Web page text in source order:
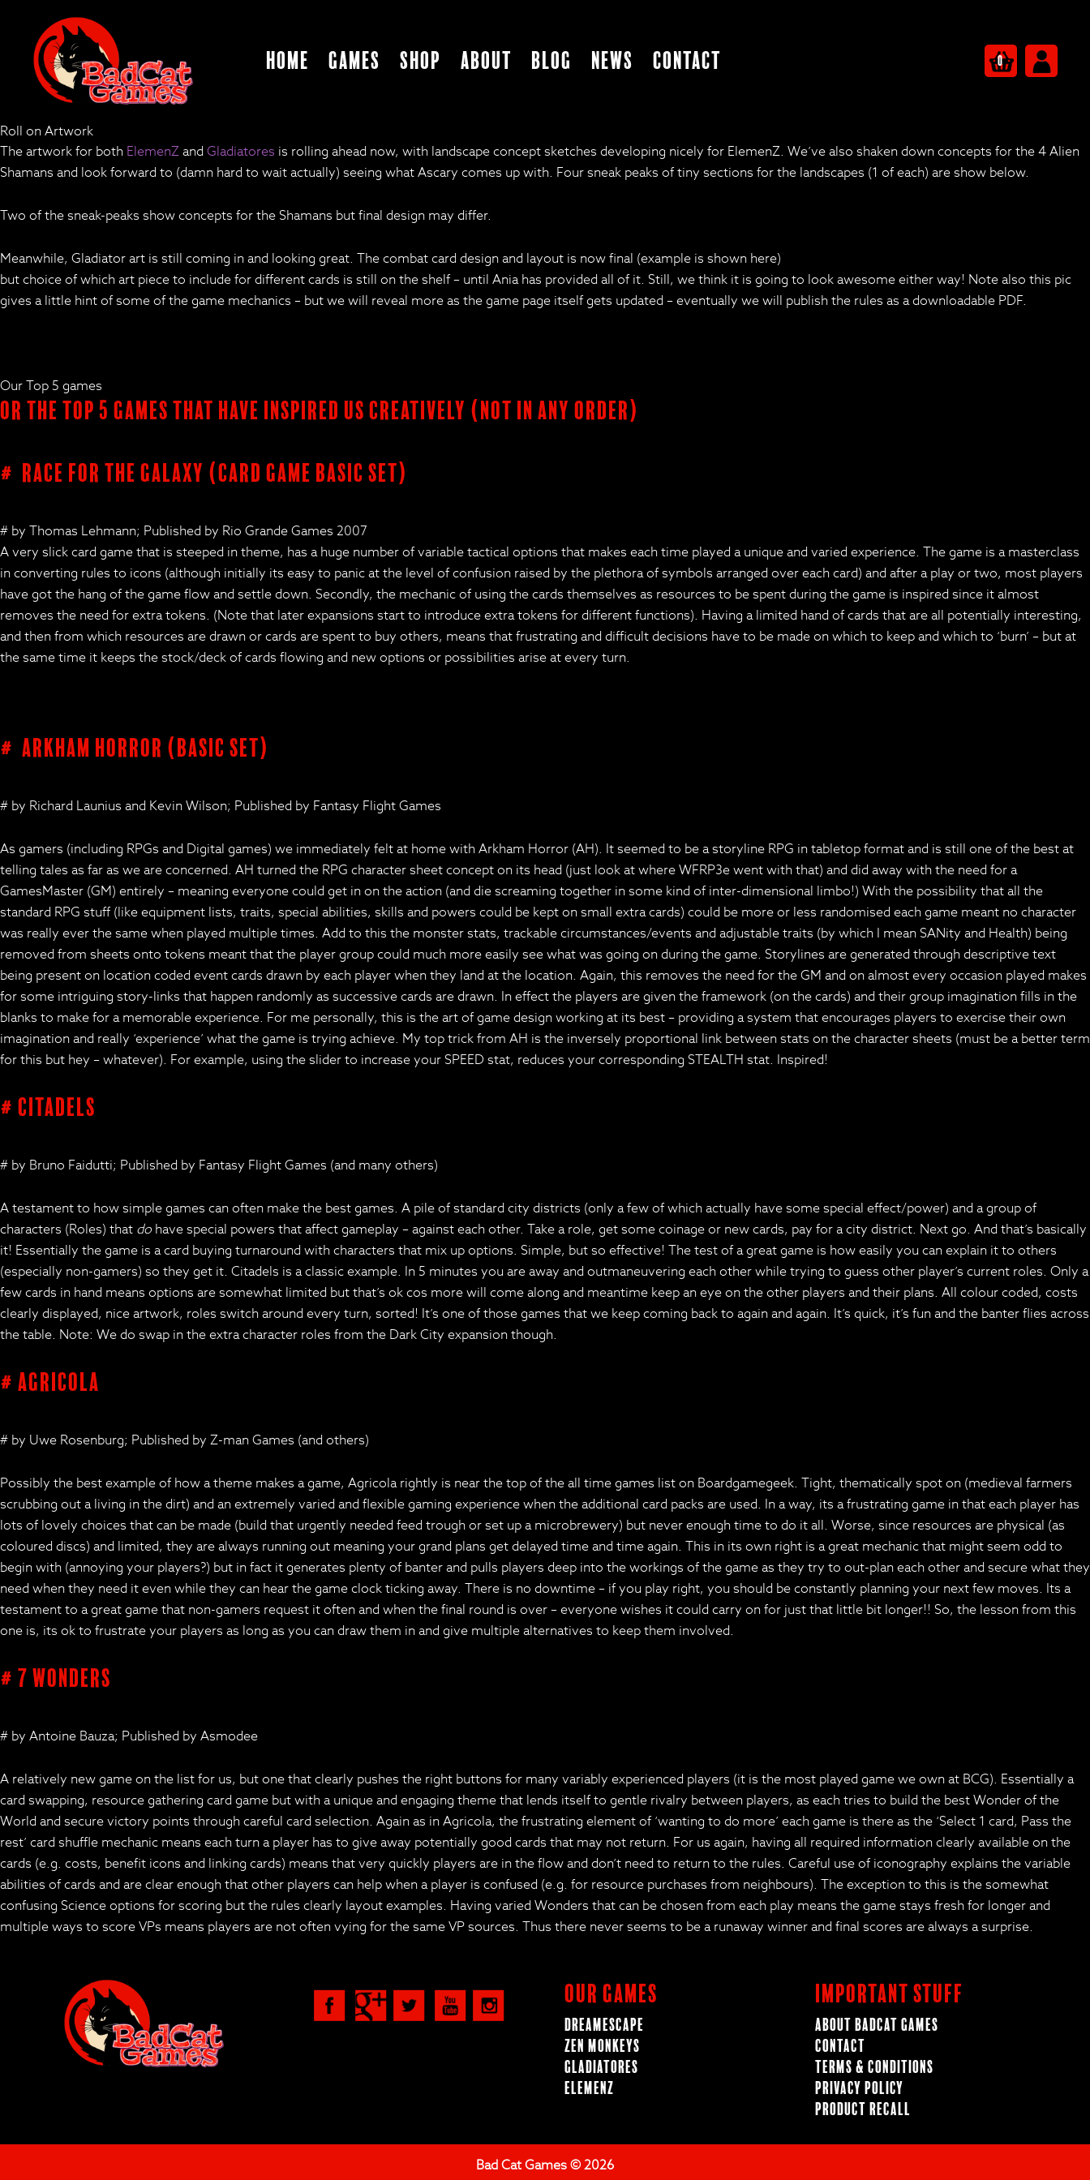
Home Games Shop About Blog News Contact 0
Roll on Artwork
The artwork for both ElemenZand Gladiatores is rolling ahead now, with landscape concept sketches developing nicely for ElemenZ. We’ve also shaken down concepts for the 4 Alien
Shamans and look forward to (damn hard to wait actually) seeing what Ascary comes up with. Four sneak peaks of tiny sections for the landscapes (1 of each) are show below.
Two of the sneak-peaks show concepts for the Shamans but final design may differ.
Meanwhile, Gladiator art is still coming in and looking great. The combat card design and layout is now final (example is shown here)
but choice of which art piece to include for different cards is still on the shelf – until Ania has provided all of it. Still, we think it is going to look awesome either way! Note also this pic
gives a little hint of some of the game mechanics – but we will reveal more as the game page itself gets updated – eventually we will publish the rules as a downloadable PDF.
Our Top 5 games
Or the Top 5 Games that have inspired us creatively (not in any order)
# Race for the Galaxy (card game basic set)
# by Thomas Lehmann; Published by Rio Grande Games 2007
A very slick card game that is steeped in theme, has a huge number of variable tactical options that makes each time played a unique and varied experience. The game is a masterclass
in converting rules to icons (although initially its easy to panic at the level of confusion raised by the plethora of symbols arranged over each card) and after a play or two, most players
have got the hang of the game flow and settle down. Secondly, the mechanic of using the cards themselves as resources to be spent during the game is inspired since it almost
removes the need for extra tokens. (Note that later expansions start to introduce extra tokens for different functions). Having a limited hand of cards that are all potentially interesting,
and then from which resources are drawn or cards are spent to buy others, means that frustrating and difficult decisions have to be made on which to keep and which to ‘burn’ – but at
the same time it keeps the stock/deck of cards flowing and new options or possibilities arise at every turn.
# Arkham Horror (basic set)
# by Richard Launius and Kevin Wilson; Published by Fantasy Flight Games
As gamers (including RPGs and Digital games) we immediately felt at home with Arkham Horror (AH). It seemed to be a storyline RPG in tabletop format and is still one of the best at
telling tales as far as we are concerned. AH turned the RPG character sheet concept on its head (just look at where WFRP3e went with that) and did away with the need for a
GamesMaster (GM) entirely – meaning everyone could get in on the action (and die screaming together in some kind of inter-dimensional limbo!) With the possibility that all the
standard RPG stuff (like equipment lists, traits, special abilities, skills and powers could be kept on small extra cards) could be more or less randomised each game meant no character
was really ever the same when played multiple times. Add to this the monster stats, trackable circumstances/events and adjustable traits (by which I mean SANity and Health) being
removed from sheets onto tokens meant that the player group could much more easily see what was going on during the game. Storylines are generated through descriptive text
being present on location coded event cards drawn by each player when they land at the location. Again, this removes the need for the GM and on almost every occasion played makes
for some intriguing story-links that happen randomly as successive cards are drawn. In effect the players are given the framework (on the cards) and their group imagination fills in the
blanks to make for a memorable experience. For me personally, this is the art of game design working at its best – providing a system that encourages players to exercise their own
imagination and really ‘experience’ what the game is trying achieve. My top trick from AH is the inversely proportional link between stats on the character sheets (must be a better term
for this but hey – whatever). For example, using the slider to increase your SPEED stat, reduces your corresponding STEALTH stat. Inspired!
# Citadels
# by Bruno Faidutti; Published by Fantasy Flight Games (and many others)
A testament to how simple games can often make the best games. A pile of standard city districts (only a few of which actually have some special effect/power) and a group of
characters (Roles) that do have special powers that affect gameplay – against each other. Take a role, get some coinage or new cards, pay for a city district. Next go. And that’s basically
it! Essentially the game is a card buying turnaround with characters that mix up options. Simple, but so effective! The test of a great game is how easily you can explain it to others
(especially non-gamers) so they get it. Citadels is a classic example. In 5 minutes you are away and outmaneuvering each other while trying to guess other player’s current roles. Only a
few cards in hand means options are somewhat limited but that’s ok cos more will come along and meantime keep an eye on the other players and their plans. All colour coded, costs
clearly displayed, nice artwork, roles switch around every turn, sorted! It’s one of those games that we keep coming back to again and again. It’s quick, it’s fun and the banter flies across
the table. Note: We do swap in the extra character roles from the Dark City expansion though.
# Agricola
# by Uwe Rosenburg; Published by Z-man Games (and others)
Possibly the best example of how a theme makes a game, Agricola rightly is near the top of the all time games list on Boardgamegeek. Tight, thematically spot on (medieval farmers
scrubbing out a living in the dirt) and an extremely varied and flexible gaming experience when the additional card packs are used. In a way, its a frustrating game in that each player has
lots of lovely choices that can be made (build that urgently needed feed trough or set up a microbrewery) but never enough time to do it all. Worse, since resources are physical (as
coloured discs) and limited, they are always running out meaning your grand plans get delayed time and time again. This in its own right is a great mechanic that might seem odd to
begin with (annoying your players?) but in fact it generates plenty of banter and pulls players deep into the workings of the game as they try to out-plan each other and secure what they
need when they need it even while they can hear the game clock ticking away. There is no downtime – if you play right, you should be constantly planning your next few moves. Its a
testament to a great game that non-gamers request it often and when the final round is over – everyone wishes it could carry on for just that little bit longer!! So, the lesson from this
one is, its ok to frustrate your players as long as you can draw them in and give multiple alternatives to keep them involved.
# 7 Wonders
# by Antoine Bauza; Published by Asmodee
A relatively new game on the list for us, but one that clearly pushes the right buttons for many variably experienced players (it is the most played game we own at BCG). Essentially a
card swapping, resource gathering card game but with a unique and engaging theme that lends itself to gentle rivalry between players, as each tries to build the best Wonder of the
World and secure victory points through careful card selection. Again as in Agricola, the frustrating element of ‘wanting to do more’ each game is there as the ‘Select 1 card, Pass the
rest’ card shuffle mechanic means each turn a player has to give away potentially good cards that may not return. For us again, having all required information clearly available on the
cards (e.g. costs, benefit icons and linking cards) means that very quickly players are in the flow and don’t need to return to the rules. Careful use of iconography explains the variable
abilities of cards and are clear enough that other players can help when a player is confused (e.g. for resource purchases from neighbours). The exception to this is the somewhat
confusing Science options for scoring but the rules clearly layout examples. Having varied Wonders that can be chosen from each play means the game stays fresh for longer and
multiple ways to score VPs means players are not often vying for the same VP sources. Thus there never seems to be a runaway winner and final scores are always a surprise.
Our Games
Dreamescape
Zen Monkeys
Gladiatores
ElemenZ
Important Stuff
About BadCat Games
Contact
Terms & Conditions
Privacy Policy
Product Recall
Bad Cat Games © 2026